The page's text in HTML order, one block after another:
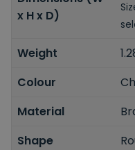
x H x D)
Weight
Colour
Material
Shape